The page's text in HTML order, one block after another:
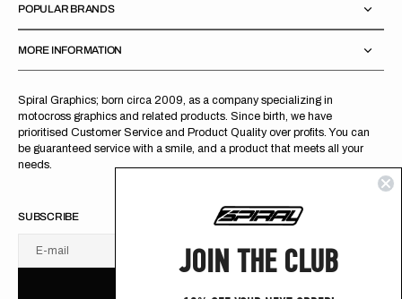
Spiral Graphics; born circa 2009, as a company specializing in
motocross graphics and related products. Since birth, we have
prioritised Customer Service and Product Quality over profits. You can
be guaranteed service with a smile, and a product that meets all your
needs.
POPULAR BRANDS
MORE INFORMATION
SUBSCRIBE
E-mail
U
S
R B
JOIN THE CLUB